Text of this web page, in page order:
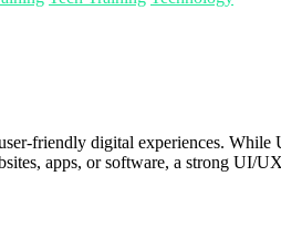
friendly digital experiences.
apps, or software, a strong UI/